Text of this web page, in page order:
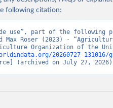
following citation:
use”, part of the following
Max Roser (2023) -
Organization of the
20260727-131016/
(archived on July 27,